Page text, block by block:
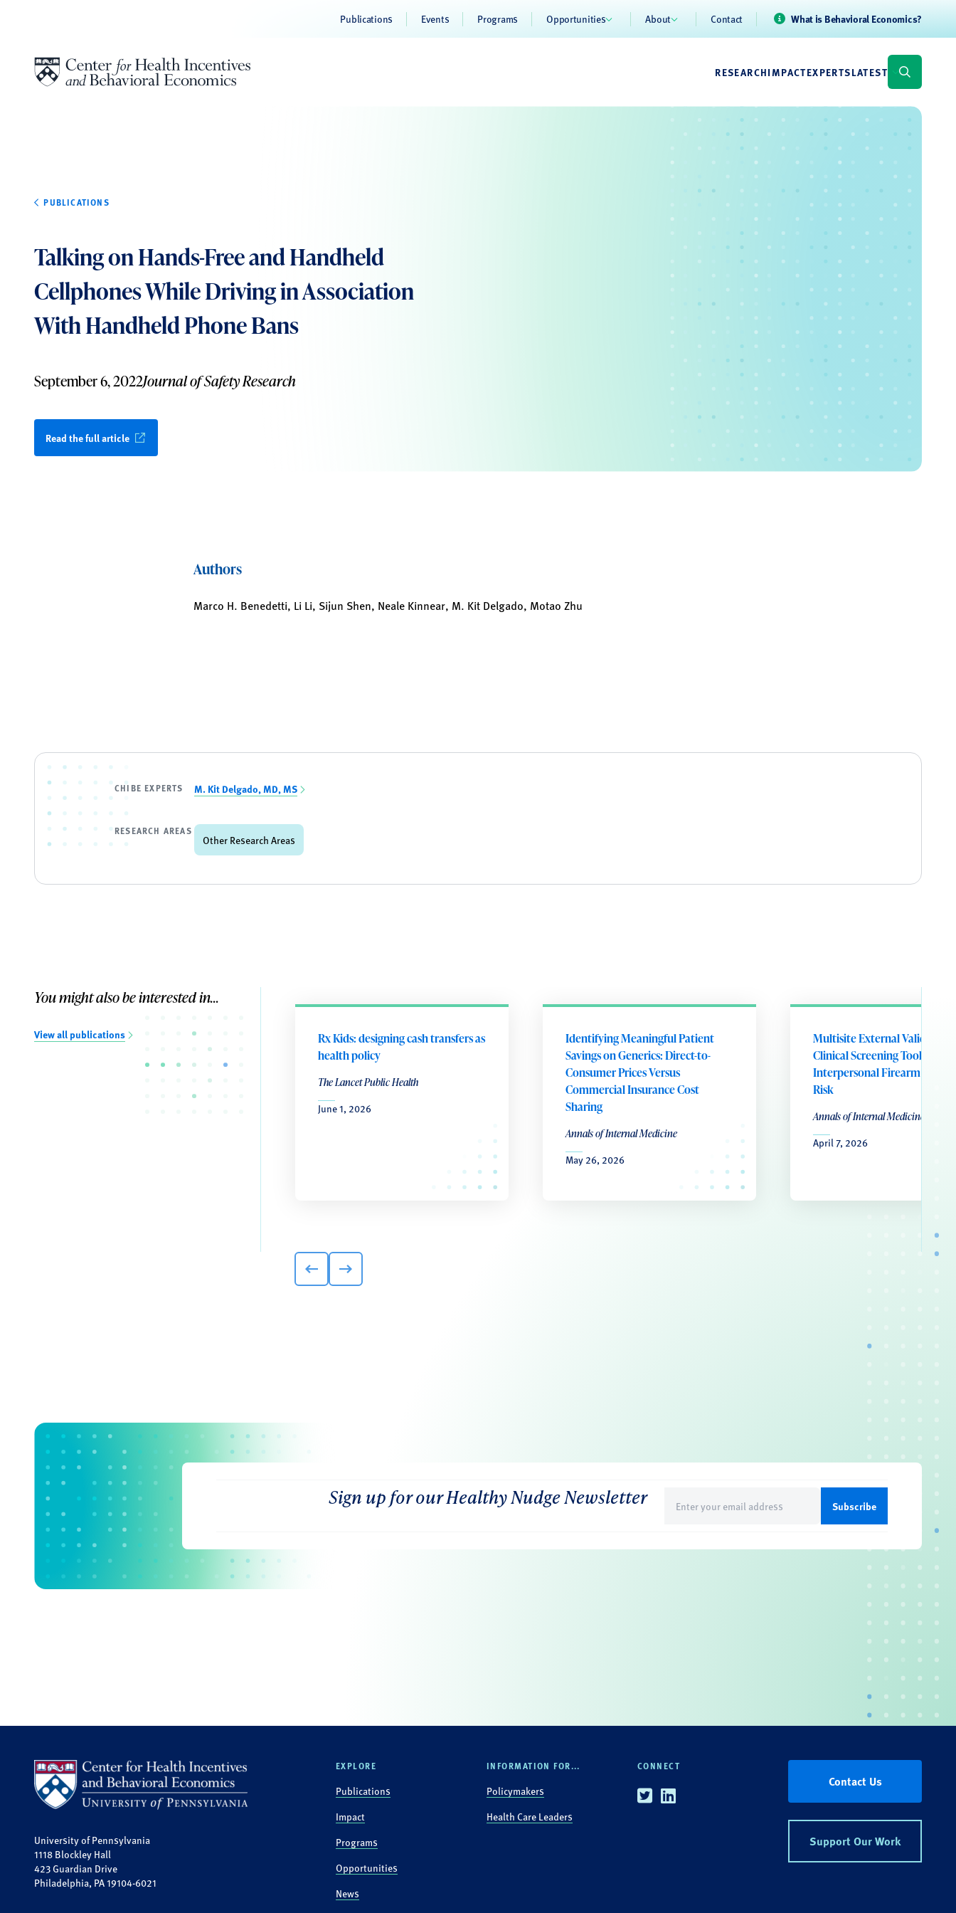
Publications Events Programs Opportunities About Contact What is Behavioral Economics?
RESEARCHIMPACTEXPERTSLATEST
PUBLICATIONS
Talking on Hands-Free and Handheld
Cellphones While Driving in Association
With Handheld Phone Bans
September 6, 2022Journal of Safety Research
Read the full article
Authors
Marco H. Benedetti, Li Li, Sijun Shen, Neale Kinnear, M. Kit Delgado, Motao Zhu
CHIBE EXPERTS M. Kit Delgado, MD, MS
RESEARCH AREAS
Other Research Areas
You might also be interested in...
View all publications
Rx Kids: designing cash transfers as
health policy
The Lancet Public Health
June 1, 2026
Identifying Meaningful Patient
Savings on Generics: Direct-to-
Consumer Prices Versus
Commercial Insurance Cost
Sharing
Annals of Internal Medicine
May 26, 2026
Multisite External Validation
Clinical Screening Tool for
Interpersonal Firearm
Risk
Annals of Internal Medicine
April 7, 2026
Sign up for our Healthy Nudge Newsletter
(Required)
University of Pennsylvania
1118 Blockley Hall
423 Guardian Drive
Philadelphia, PA 19104-6021
EXPLORE
Publications
Impact
Programs
Opportunities
News
INFORMATION FOR...
Policymakers
Health Care Leaders
CONNECT
TwitterLinkedin
Contact Us
Support Our Work